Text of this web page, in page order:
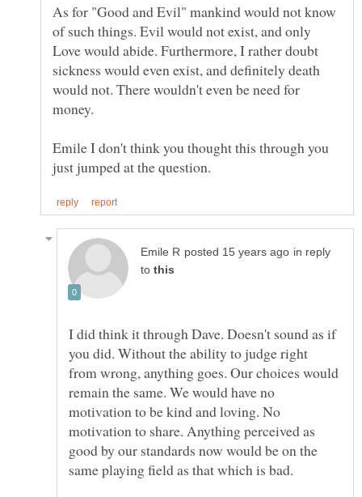
As for "Good and Evil" mankind would not know
of such things. Evil would not exist, and only
Love would abide. Furthermore, I rather doubt
sickness would even exist, and definitely death
would not. There wouldn't even be need for
Emile I don't think you thought this through you
in reply
to
I did think it through Dave. Doesn't sound as if
you did. Without the ability to judge right
from wrong, anything goes. Our choices would
remain the same. We would have no
motivation to be kind and loving. No
motivation to share. Anything perceived as
good by our standards now would be on the